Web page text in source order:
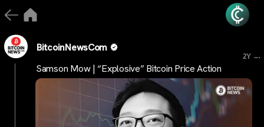
BitcoinNewsCom
2Y ...
Samson Mow | “Explosive” Bitcoin Price Action